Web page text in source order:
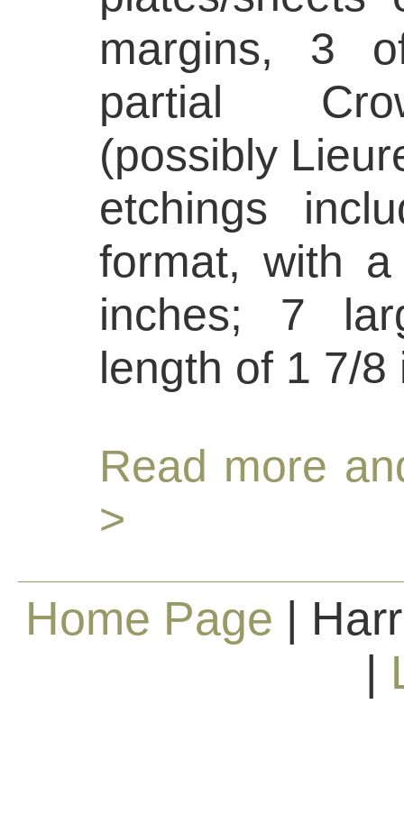
margins, 3
partial
(possibly
etchings
format, with
inches; 7
length of 1 7/
Read more
>
Home Page |